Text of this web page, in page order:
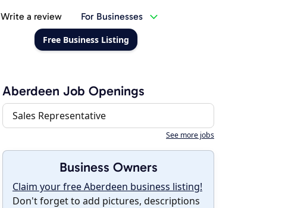
Write a review For Businesses
Free Business Listing
Aberdeen Job Openings
Sales Representative
See more jobs
Business Owners
Claim your free Aberdeen business listing!
Don't forget to add pictures, descriptions